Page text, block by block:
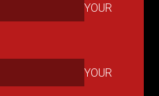
YOUR
YOUR